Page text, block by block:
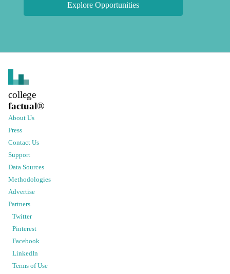
Explore Opportunities
college
factual®
About Us
Press
Contact Us
Support
Data Sources
Methodologies
Advertise
Partners
Twitter
Pinterest
Facebook
LinkedIn
Terms of Use